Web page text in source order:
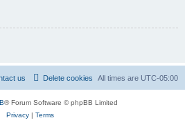
All times are UTC-05:00
Delete cookies
us
® Forum Software © phpBB Limited
Privacy| Terms